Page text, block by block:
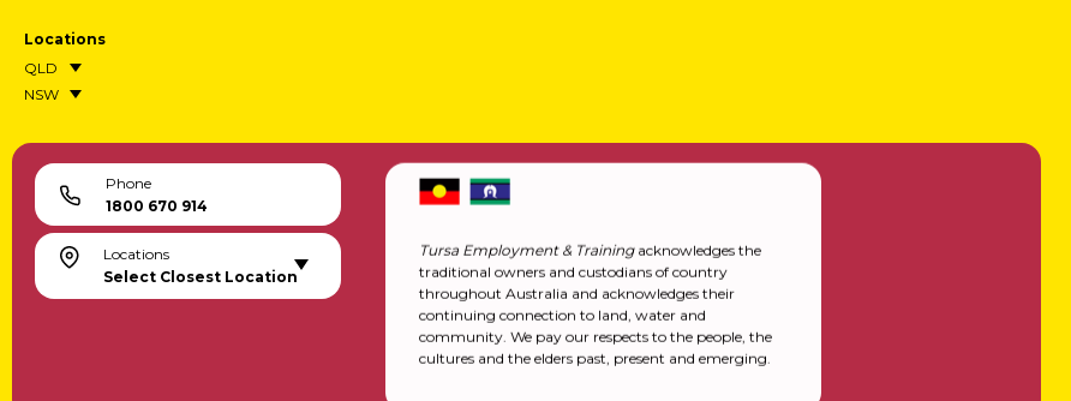
Locations
QLD
NSW
Phone
1800 670 914
Locations
Select Closest Location
Tursa Employment & Trainingacknowledges the
traditional owners and custodians of country
throughout Australia and acknowledges their
continuing connection to land, water and
community. We pay our respects to the people, the
cultures and the elders past, present and emerging.